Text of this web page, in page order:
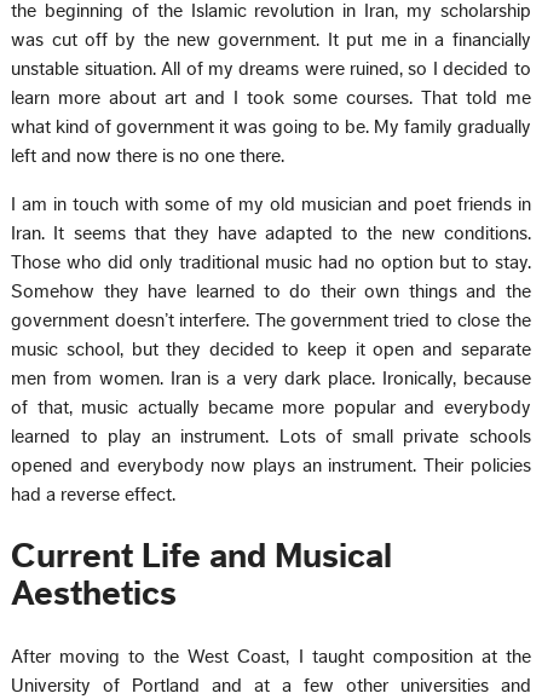
the beginning of the Islamic revolution in Iran, my scholarship
was cut off by the new government. It put me in a financially
unstable situation. All of my dreams were ruined, so I decided to
learn more about art and I took some courses. That told me
what kind of government it was going to be. My family gradually
left and now there is no one there.
I am in touch with some of my old musician and poet friends in
Iran. It seems that they have adapted to the new conditions.
Those who did only traditional music had no option but to stay.
Somehow they have learned to do their own things and the
government doesn’t interfere. The government tried to close the
music school, but they decided to keep it open and separate
men from women. Iran is a very dark place. Ironically, because
of that, music actually became more popular and everybody
learned to play an instrument. Lots of small private schools
opened and everybody now plays an instrument. Their policies
had a reverse effect.
Current Life and Musical
Aesthetics
After moving to the West Coast, I taught composition at the
University of Portland and at a few other universities and